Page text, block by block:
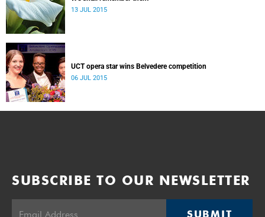
13 JUL 2015
UCT opera star wins Belvedere competition
06 JUL 2015
SUBSCRIBE TO OUR NEWSLETTER
SUBMIT